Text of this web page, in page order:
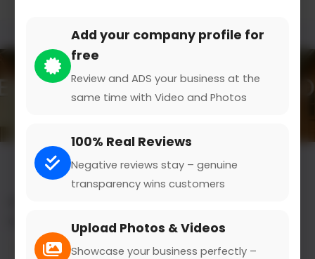
Add your company profile for
free
Review and ADS your business at the
same time with Video and Photos
100% Real Reviews
Negative reviews stay – genuine
transparency wins customers
Upload Photos & Videos
Showcase your business perfectly –
Filters